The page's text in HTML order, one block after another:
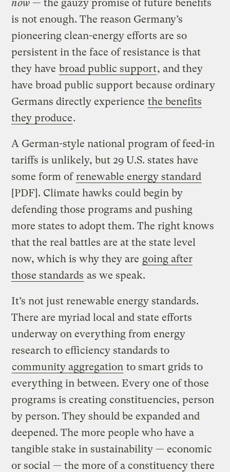
now — the gauzy promise of future benefits
is not enough. The reason Germany’s
pioneering clean-energy efforts are so
persistent in the face of resistance is that
they have broad public support, and they
have broad public support because ordinary
Germans directly experience the benefits
they produce.
A German-style national program of feed-in
tariffs is unlikely, but 29 U.S. states have
some form ofrenewable energy standard
[PDF]. Climate hawks could begin by
defending those programs and pushing
more states to adopt them. The right knows
that the real battles are at the state level
now, which is why they are going after
those standards as we speak.
It’s not just renewable energy standards.
There are myriad local and state efforts
underway on everything from energy
research to efficiency standards to
community aggregation to smart grids to
everything in between. Every one of those
programs is creating constituencies, person
by person. They should be expanded and
deepened. The more people who have a
tangible stake in sustainability — economic
or social — the more of a constituency there